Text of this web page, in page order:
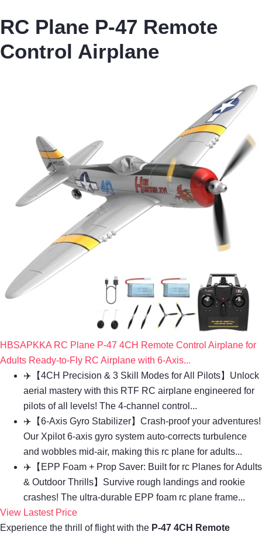
RC Plane P-47 Remote
Control Airplane
HBSAPKKA RC Plane P-47 4CH Remote Control Airplane for
Adults Ready-to-Fly RC Airplane with 6-Axis...
✈️【4CH Precision & 3 Skill Modes for All Pilots】Unlock
aerial mastery with this RTF RC airplane engineered for
pilots of all levels! The 4-channel control...
✈️【6-Axis Gyro Stabilizer】Crash-proof your adventures!
Our Xpilot 6-axis gyro system auto-corrects turbulence
and wobbles mid-air, making this rc plane for adults...
✈️【EPP Foam + Prop Saver: Built for rc Planes for Adults
& Outdoor Thrills】Survive rough landings and rookie
crashes! The ultra-durable EPP foam rc plane frame...
View Lastest Price
Experience the thrill of flight with the P-47 4CH Remote